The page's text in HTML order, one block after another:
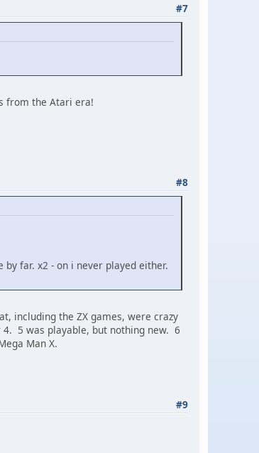
#7
from the Atari era!
#8
far. x2 - on i never played either.
including the ZX games, were crazy
5 was playable, but nothing new. 6
Man X.
#9